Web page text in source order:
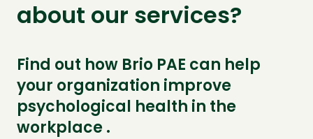
about our services?
Find out how Brio PAE can help
your organization improve
psychological health in the
workplace .